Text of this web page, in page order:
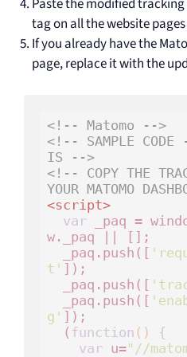
Paste the modified
tag on all the website
If you already have the
page, replace it with the
<!-- Matomo -->
<!-- SAMPLE CODE
IS -->
<!-- COPY THE
YOUR MATOMO
<script>
var _paq =
w._paq || [];
  _paq.push([
t' ]);
  _paq.push([
  _paq.push([
g' ]);
  (
function ()
{
var u="//